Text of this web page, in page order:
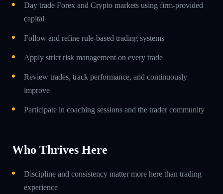
Day trade Forex and Crypto markets using firm-provided
capital
Follow and refine rule-based trading systems
Apply strict risk management on every trade
Review trades, track performance, and continuously
improve
Participate in coaching sessions and the trader community
Who Thrives Here
Discipline and consistency matter more here than trading
experience